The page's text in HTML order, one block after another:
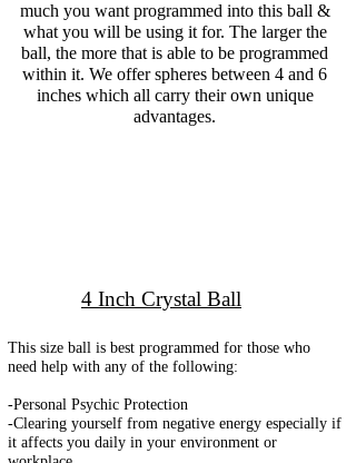
much you want programmed into this ball &
what you will be using it for. The larger the
ball, the more that is able to be programmed
within it. We offer spheres between 4 and 6
inches which all carry their own unique
advantages.
4 Inch Crystal Ball
This size ball is best programmed for those who
need help with any of the following:
-Personal Psychic Protection
-Clearing yourself from negative energy especially if
it affects you daily in your environment or